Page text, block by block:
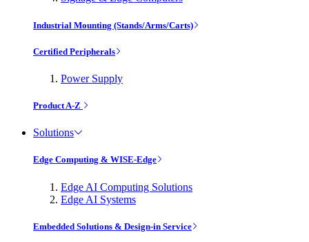
Industrial Mounting (Stands/Arms/Carts)
Certified Peripherals
Power Supply
Product A-Z
Solutions
Edge Computing & WISE-Edge
Edge AI Computing Solutions
Edge AI Systems
Embedded Solutions & Design-in Service